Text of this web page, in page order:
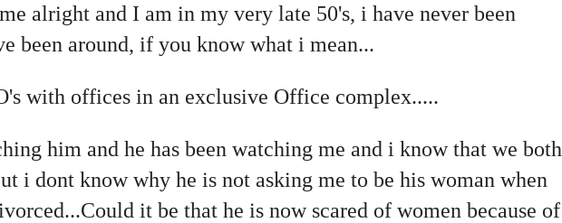
alright and I am in my very late 50's, i have never been
been around, if you know what i mean...
with offices in an exclusive Office complex.....
him and he has been watching me and i know that we both
i dont know why he is not asking me to be his woman when
it be that he is now scared of women because of